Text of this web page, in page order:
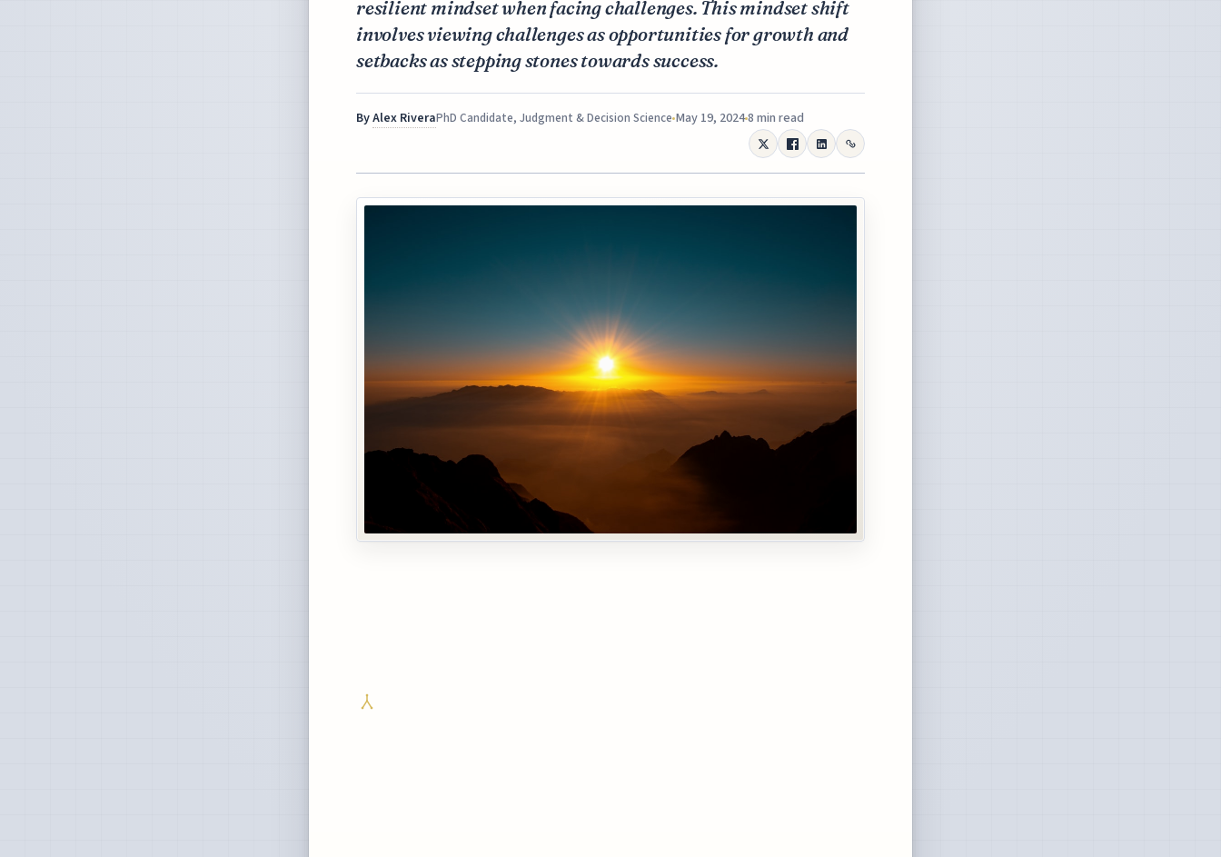
resilient mindset when facing challenges. This mindset shift
involves viewing challenges as opportunities for growth and
setbacks as stepping stones towards success.
ByAlex RiveraPhD Candidate, Judgment & Decision Science May 19, 20248 min read